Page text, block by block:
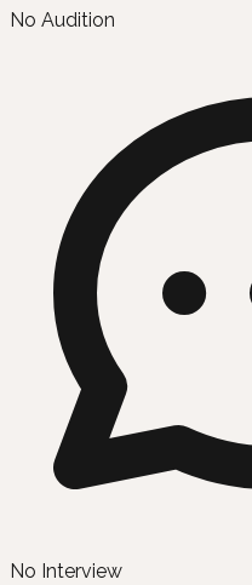
No Audition
No Interview